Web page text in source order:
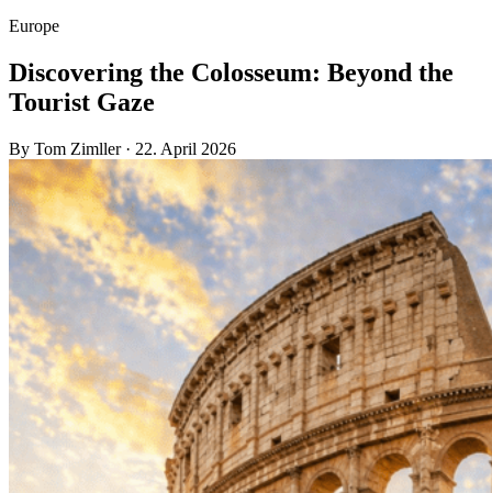
Europe
Discovering the Colosseum: Beyond the
Tourist Gaze
By Tom Zimller · 22. April 2026